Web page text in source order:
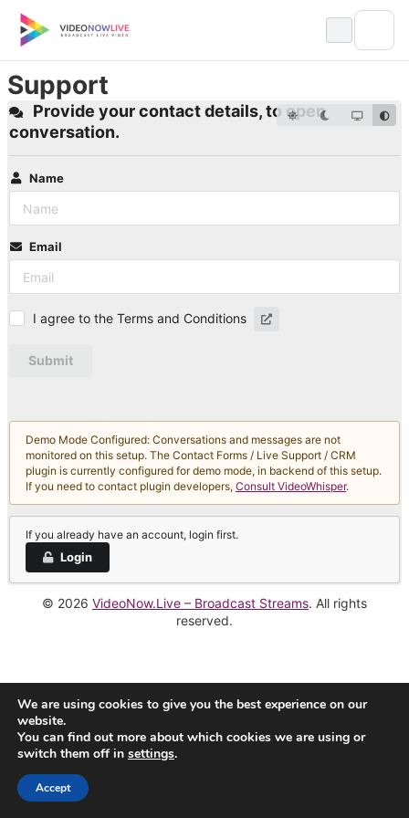
content
Support
Provide your contact details, to open
conversation.
Name
Email
I agree to the Terms and Conditions
Submit
Demo Mode Configured: Conversations and messages are not
monitored on this setup. The Contact Forms / Live Support / CRM
plugin is currently configured for demo mode, in backend of this setup.
If you need to contact plugin developers, Consult VideoWhisper.
If you already have an account, login first.
Login
© 2026 VideoNow.Live – Broadcast Streams. All rights
reserved.
We are using cookies to give you the best experience on our
website.
You can find out more about which cookies we are using or
switch them off in settings.
Accept